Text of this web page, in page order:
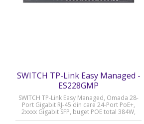
SWITCH TP-Link Easy Managed -
ES228GMP
SWITCH TP-Link Easy Managed, Omada 28-
Port Gigabit RJ-45 din care 24-Port PoE+,
2xxxx Gigabit SFP, buget POE total 384W,
metalic „ES228GMP” (timbru verde 2 lei)